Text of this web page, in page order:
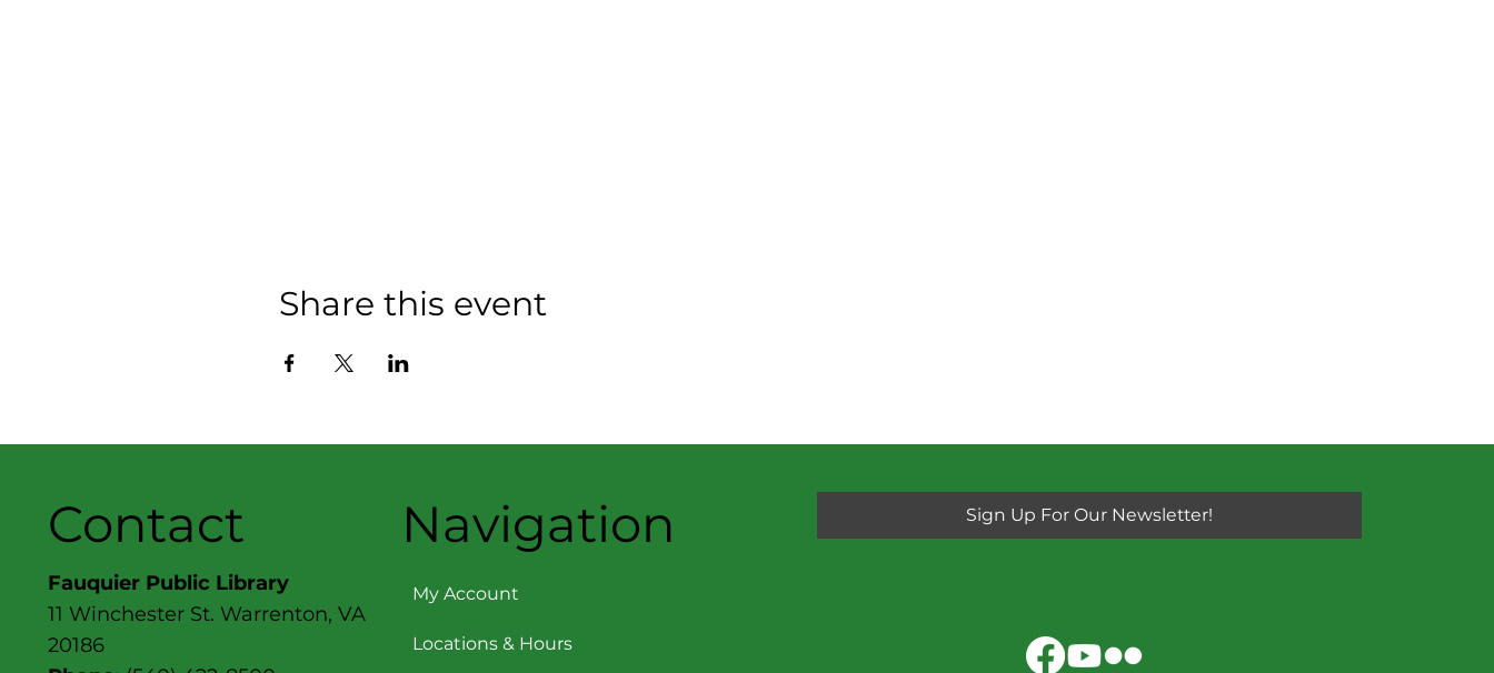
Share this event
Contact
Fauquier Public Library
11 Winchester St. Warrenton, VA
20186
Navigation
My Account
Locations & Hours
Sign Up For Our Newsletter!